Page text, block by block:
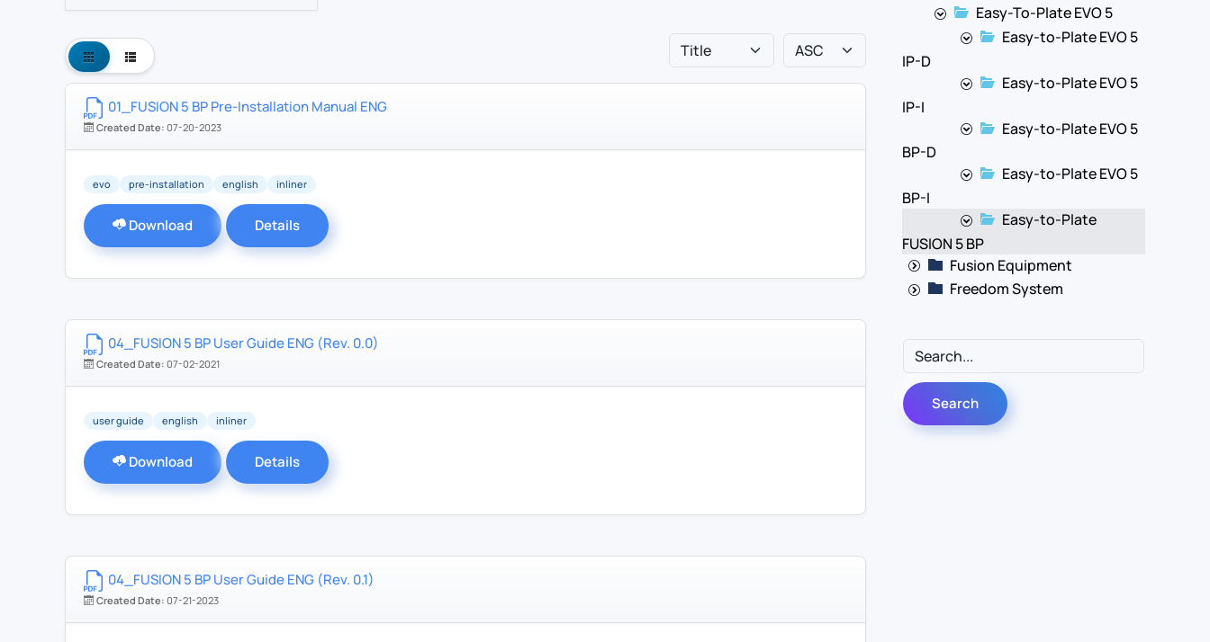
01_FUSION 5 BP Pre-Installation Manual ENG
Created Date: 07-20-2023
evo pre-installation english inliner
Download Details
04_FUSION 5 BP User Guide ENG (Rev. 0.0)
Created Date: 07-02-2021
user guide english inliner
Download Details
04_FUSION 5 BP User Guide ENG (Rev. 0.1)
Created Date: 07-21-2023
Easy-To-Plate EVO 5
Easy-to-Plate EVO 5
IP-D
Easy-to-Plate EVO 5
IP-I
Easy-to-Plate EVO 5
BP-D
Easy-to-Plate EVO 5
BP-I
Easy-to-Plate
FUSION 5 BP
Fusion Equipment
Freedom System